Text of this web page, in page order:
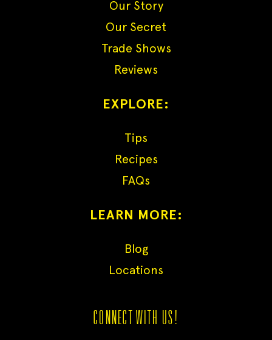
Our Story
Our Secret
Trade Shows
Reviews
EXPLORE:
Tips
Recipes
FAQs
LEARN MORE:
Blog
Locations
CONNECT WITH US!